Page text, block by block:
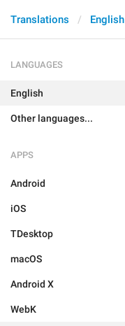
Translations English
LANGUAGES
English
Other languages...
APPS
Android
iOS
TDesktop
macOS
Android X
WebK